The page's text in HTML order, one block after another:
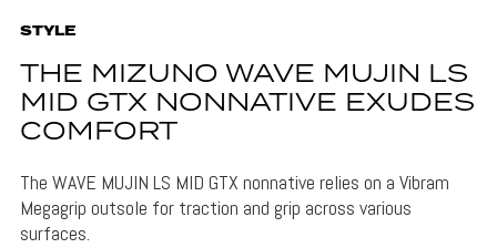
STYLE
THE MIZUNO WAVE MUJIN LS
MID GTX NONNATIVE EXUDES
COMFORT
The WAVE MUJIN LS MID GTX nonnative relies on a Vibram
Megagrip outsole for traction and grip across various
surfaces.